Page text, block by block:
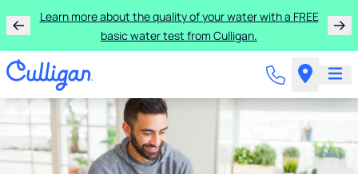
Learn more about the quality of your water with a FREE
basic water test from Culligan.